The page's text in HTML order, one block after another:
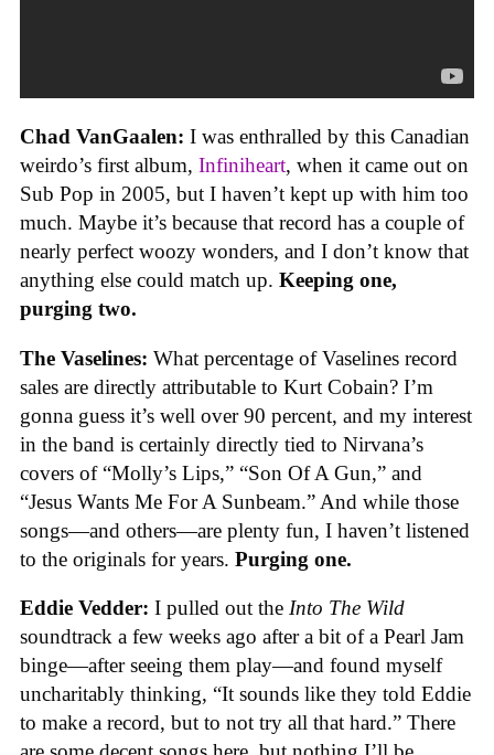
Chad VanGaalen: I was enthralled by this Canadian
weirdo’s first album, Infiniheart, when it came out on
Sub Pop in 2005, but I haven’t kept up with him too
much. Maybe it’s because that record has a couple of
nearly perfect woozy wonders, and I don’t know that
anything else could match up. Keeping one,
purging two.
The Vaselines: What percentage of Vaselines record
sales are directly attributable to Kurt Cobain? I’m
gonna guess it’s well over 90 percent, and my interest
in the band is certainly directly tied to Nirvana’s
covers of “Molly’s Lips,” “Son Of A Gun,” and
“Jesus Wants Me For A Sunbeam.” And while those
songs—and others—are plenty fun, I haven’t listened
to the originals for years. Purging one.
Eddie Vedder: I pulled out the Into The Wild
soundtrack a few weeks ago after a bit of a Pearl Jam
binge—after seeing them play—and found myself
uncharitably thinking, “It sounds like they told Eddie
to make a record, but to not try all that hard.” There